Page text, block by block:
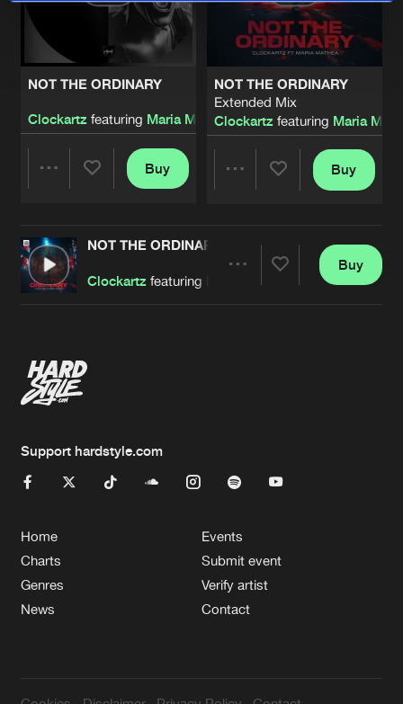
NOT THE ORDINARY
Clockartzfeaturing Maria Mathea
Artists
Buy
NOT THE ORDINARY
Extended Mix
Clockartzfeaturing Maria
Buy
NOT THE ORDINARY
Clockartz featuring
Buy
Support hardstyle.com
Home
Charts
Genres
News
Events
Submit event
Verify artist
Contact